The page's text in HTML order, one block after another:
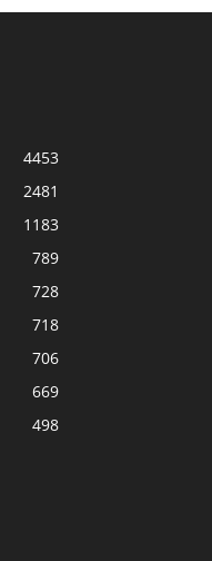
4453
2481
1183
789
728
718
706
669
498